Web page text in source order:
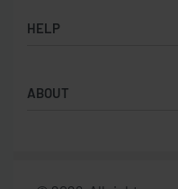
Badges
Backpacks & Business
HELP
Privacy Policy
ABOUT